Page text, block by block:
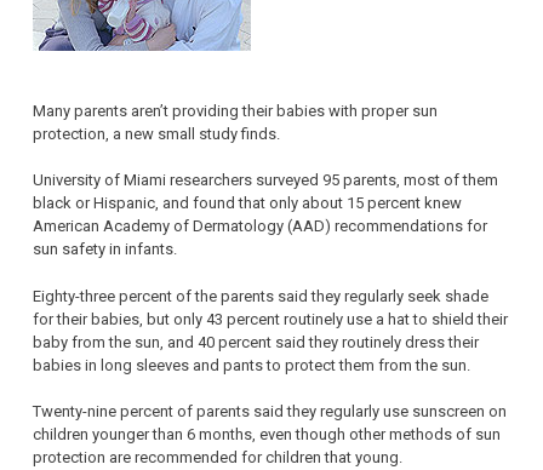
Many parents aren’t providing their babies with proper sun
protection, a new small study finds.
University of Miami researchers surveyed 95 parents, most of them
black or Hispanic, and found that only about 15 percent knew
American Academy of Dermatology (AAD) recommendations for
sun safety in infants.
Eighty-three percent of the parents said they regularly seek shade
for their babies, but only 43 percent routinely use a hat to shield their
baby from the sun, and 40 percent said they routinely dress their
babies in long sleeves and pants to protect them from the sun.
Twenty-nine percent of parents said they regularly use sunscreen on
children younger than 6 months, even though other methods of sun
protection are recommended for children that young.